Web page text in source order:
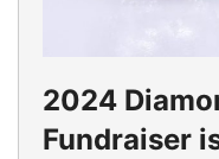
2024
Fundraiser